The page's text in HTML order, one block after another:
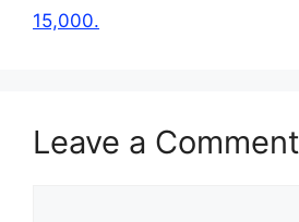
15,000.
Leave a Comment